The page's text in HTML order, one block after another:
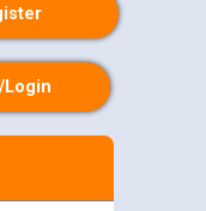
Login